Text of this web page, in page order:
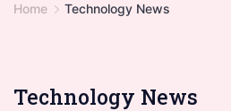
Home Technology News
Technology News